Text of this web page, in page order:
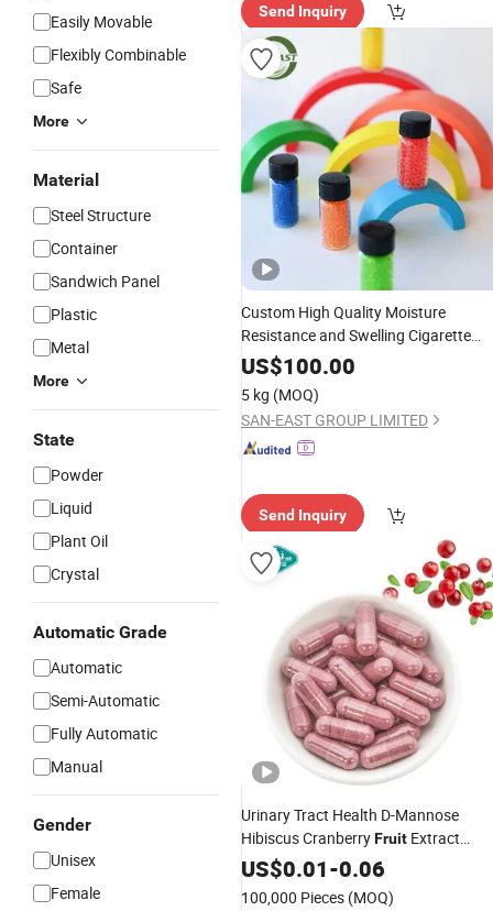
Easily Movable
Flexibly Combinable
Safe
More
Material
Steel Structure
Container
Sandwich Panel
Plastic
Metal
More
State
Powder
Liquid
Plant Oil
Crystal
Automatic Grade
Automatic
Semi-Automatic
Fully Automatic
Manual
Gender
Unisex
Female
ry"
Send Inquiry
Custom High Quality Moisture
Resistance and Swelling Cigarette
CrushCapsulesNon Tobacco
Smoke Beads of
Mint for Filter Rods
US$100.00
5 kg (MOQ)
SAN-EAST GROUP LIMITED
Send Inquiry
Urinary Tract Health D-Mannose
Hibiscus CranberryFruit Extract
VeganCapsulein Bulk
US$0.01-0.06
100,000 Pieces (MOQ)